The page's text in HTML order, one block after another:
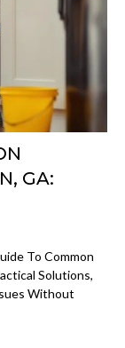
GA:
To Common
Solutions,
Without